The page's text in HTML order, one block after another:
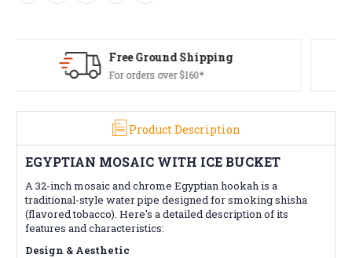
Free Returns*
Conditions apply
Product Description
EGYPTIAN MOSAIC WITH ICE BUCKET
A 32-inch mosaic and chrome Egyptian hookah is a
traditional-style water pipe designed for smoking shisha
(flavored tobacco). Here's a detailed description of its
features and characteristics:
Design & Aesthetic